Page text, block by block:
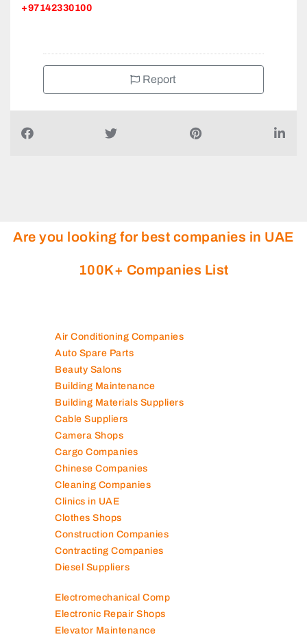
Report
Air Conditioning Companies
Auto Spare Parts
Beauty Salons
Building Maintenance
Building Materials Suppliers
Cable Suppliers
Camera Shops
Cargo Companies
Chinese Companies
Cleaning Companies
Clinics in UAE
Clothes Shops
Construction Companies
Contracting Companies
Electromechanical Comp
Electronic Repair Shops